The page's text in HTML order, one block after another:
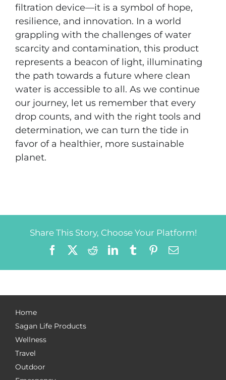
filtration device—it is a symbol of hope,
resilience, and innovation. In a world
grappling with the challenges of water
scarcity and contamination, this product
represents a beacon of light, illuminating
the path towards a future where clean
water is accessible to all. As we continue
our journey, let us remember that every
drop counts, and with the right tools and
determination, we can turn the tide in
favor of a healthier, more sustainable
planet.
Share This Story, Choose Your Platform!
FacebookRedditLinkedIn
TumblrPinterest
Email
Home
Sagan Life Products
Wellness
Travel
Outdoor